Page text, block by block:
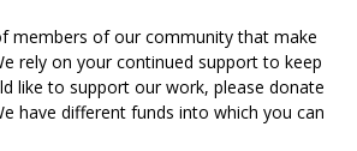
members of our community that make
rely on your continued support to keep
like to support our work, please donate
have different funds into which you can